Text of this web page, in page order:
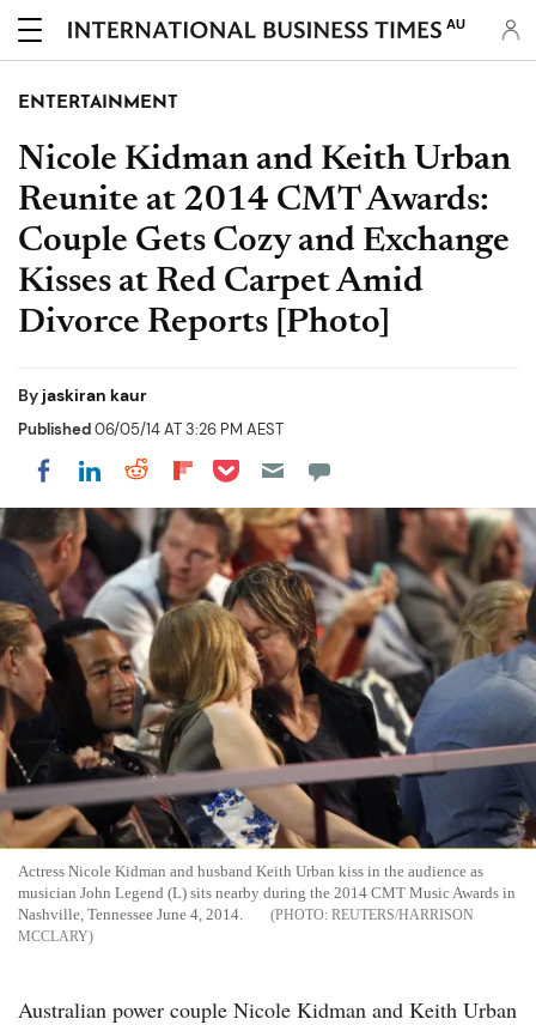
AU
ENTERTAINMENT
Nicole Kidman and Keith Urban
Reunite at 2014 CMT Awards:
Couple Gets Cozy and Exchange
Kisses at Red Carpet Amid
Divorce Reports [Photo]
Byjaskiran kaur
Published06/05/14 AT 3:26 PM AEST
Share on Facebook
Share on LinkedIn
Share on Reddit
Share on Flipboard
Share on Pocket
Actress Nicole Kidman and husband Keith Urban kiss in the audience as
musician John Legend (L) sits nearby during the 2014 CMT Music Awards in
Nashville, Tennessee June 4, 2014.
REUTERS/HARRISON
MCCLARY
Australian power couple Nicole Kidman and Keith Urban